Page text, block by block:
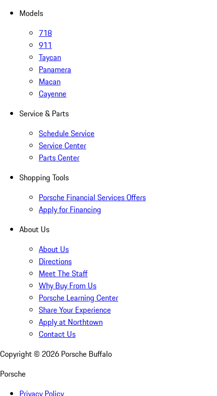
Models
718
911
Taycan
Panamera
Macan
Cayenne
Service & Parts
Schedule Service
Service Center
Parts Center
Shopping Tools
Porsche Financial Services Offers
Apply for Financing
About Us
About Us
Directions
Meet The Staff
Why Buy From Us
Porsche Learning Center
Share Your Experience
Apply at Northtown
Contact Us
Copyright © 2026 Porsche Buffalo
Porsche
Privacy Policy